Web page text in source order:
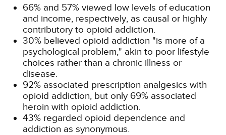
66% and 57% viewed low levels of education
and income, respectively, as causal or highly
contributory to opioid addiction.
30% believed opioid addiction "is more of a
psychological problem," akin to poor lifestyle
choices rather than a chronic illness or
disease.
92% associated prescription analgesics with
opioid addiction, but only 69% associated
heroin with opioid addiction.
43% regarded opioid dependence and
addiction as synonymous.